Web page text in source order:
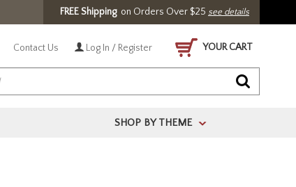
FREE Shippingon Orders Over $25 see details
Contact Us Log In / Register YOUR CART
SHOP BY THEME >